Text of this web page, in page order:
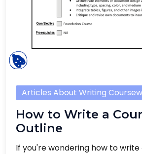
Articles About Writing
How to Write a
Outline
If you're wondering how to